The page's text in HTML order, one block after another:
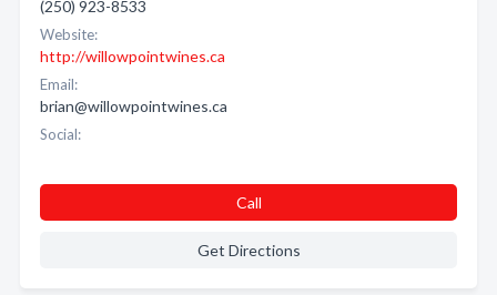
(250) 923-8533
Website:
http://willowpointwines.ca
Email:
brian@willowpointwines.ca
Social:
Call
Get Directions